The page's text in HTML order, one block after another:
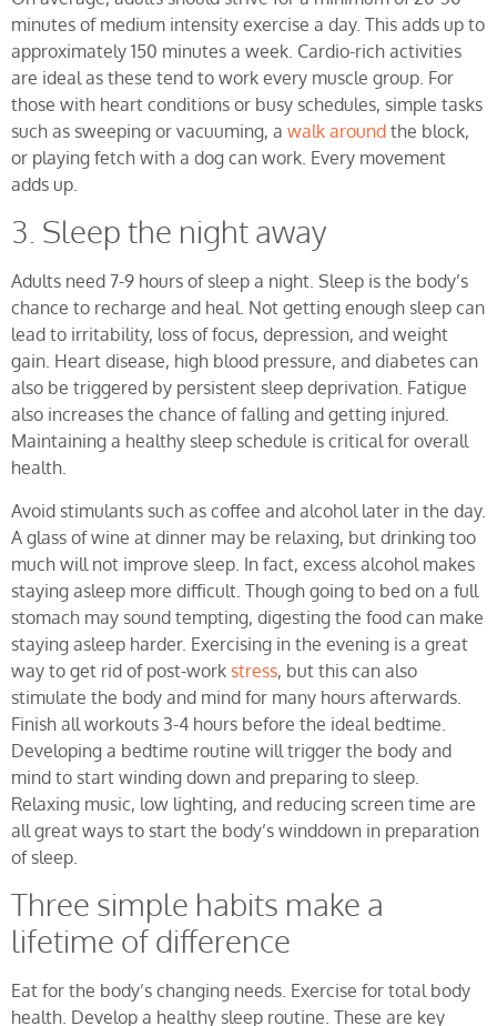
minutes of medium intensity exercise a day. This adds up to
approximately 150 minutes a week. Cardio-rich activities
are ideal as these tend to work every muscle group. For
those with heart conditions or busy schedules, simple tasks
such as sweeping or vacuuming, a walk around the block,
or playing fetch with a dog can work. Every movement
adds up.
3. Sleep the night away
Adults need 7-9 hours of sleep a night. Sleep is the body’s
chance to recharge and heal. Not getting enough sleep can
lead to irritability, loss of focus, depression, and weight
gain. Heart disease, high blood pressure, and diabetes can
also be triggered by persistent sleep deprivation. Fatigue
also increases the chance of falling and getting injured.
Maintaining a healthy sleep schedule is critical for overall
health.
Avoid stimulants such as coffee and alcohol later in the day.
A glass of wine at dinner may be relaxing, but drinking too
much will not improve sleep. In fact, excess alcohol makes
staying asleep more difficult. Though going to bed on a full
stomach may sound tempting, digesting the food can make
staying asleep harder. Exercising in the evening is a great
way to get rid of post-work stress, but this can also
stimulate the body and mind for many hours afterwards.
Finish all workouts 3-4 hours before the ideal bedtime.
Developing a bedtime routine will trigger the body and
mind to start winding down and preparing to sleep.
Relaxing music, low lighting, and reducing screen time are
all great ways to start the body’s winddown in preparation
of sleep.
Three simple habits make a
lifetime of difference
Eat for the body’s changing needs. Exercise for total body
health. Develop a healthy sleep routine. These are key